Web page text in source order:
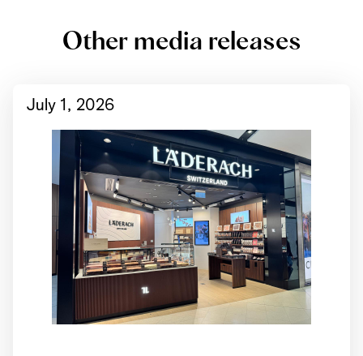
Other media releases
July 1, 2026